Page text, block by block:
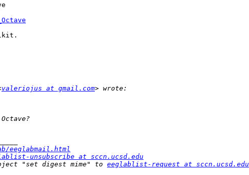
valeriojus at gmail.com
eeglabmail.html
unsubscribe at sccn.ucsd.edu
"set digest mime" to eeglablist-request at sccn.ucsd.edu